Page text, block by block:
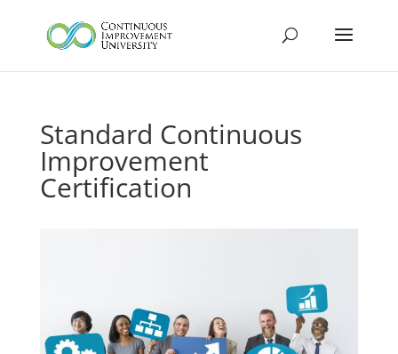
Standard Continuous
Improvement
Certification